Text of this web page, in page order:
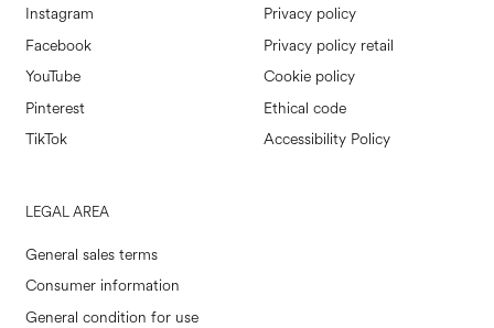
Instagram
Facebook
YouTube
Pinterest
TikTok
Privacy policy
Privacy policy retail
Cookie policy
Ethical code
Accessibility Policy
LEGAL AREA
General sales terms
Consumer information
General condition for use